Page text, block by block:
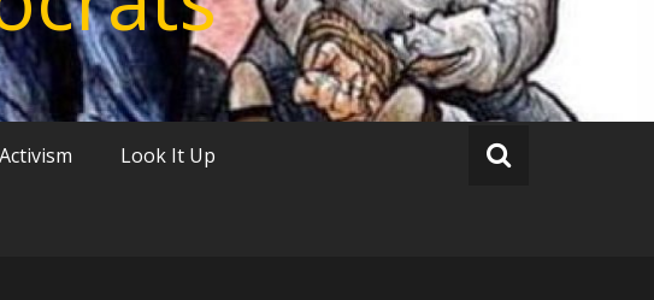
Look It Up